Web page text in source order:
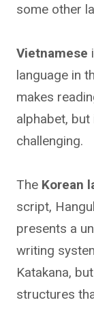
some other
Vietnamese
language in
makes
alphabet,
challenging.
The Korean
script,
presents a
writing
Katakana,
structures